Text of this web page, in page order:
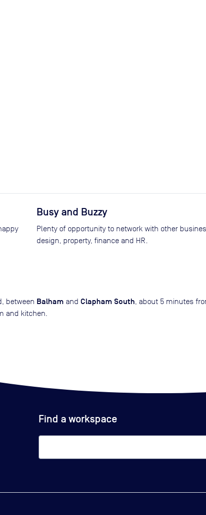
Busy and Buzzy
Plenty of opportunity to network with other
design, property, finance and HR.
between Balham and Clapham South , about 5 minutes
and kitchen.
Find a workspace